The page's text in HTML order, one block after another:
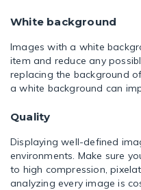
White background
Images with a white
item and reduce any
replacing the background
a white background can
Quality
Displaying well-defined
environments. Make sure
to high compression,
analyzing every image is